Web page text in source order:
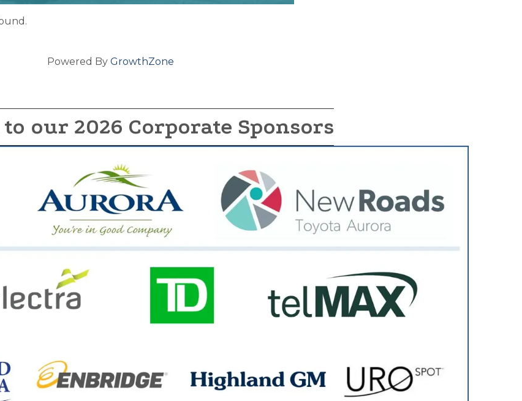
Powered By GrowthZone
our 2026 Corporate Sponsors